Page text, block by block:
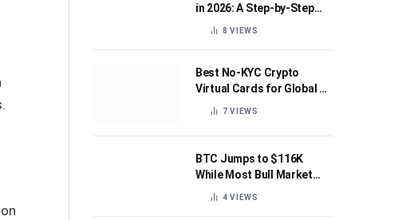
in 2026: A Step-by-Step
Beginner’s Guide
8VIEWS
Best No-KYC Crypto
Virtual Cards for Global AI
Subscriptions
7VIEWS
BTC Jumps to $116K
While Most Bull Market
Indicators Flip Bearish
4VIEWS